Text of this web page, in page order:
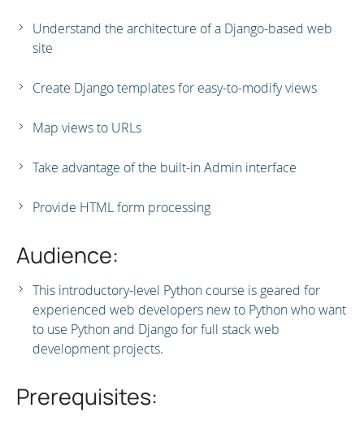
Understand the architecture of a Django-based web
site
Create Django templates for easy-to-modify views
Map views to URLs
Take advantage of the built-in Admin interface
Provide HTML form processing
Audience:
This introductory-level Python course is geared for
experienced web developers new to Python who want
to use Python and Django for full stack web
development projects.
Prerequisites: